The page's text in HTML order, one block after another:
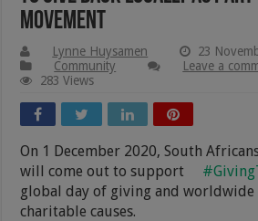
Movement
Lynne Huysamen
23
Community
Leave a
283 Views
On 1 December 2020, South
will come out to support
global day of giving and
charitable causes.